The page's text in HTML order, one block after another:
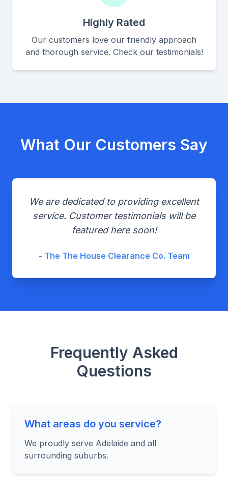
Highly Rated
Our customers love our friendly approach
and thorough service. Check our testimonials!
What Our Customers Say
We are dedicated to providing excellent
service. Customer testimonials will be
featured here soon!
- The The House Clearance Co. Team
Frequently Asked
Questions
What areas do you service?
We proudly serve Adelaide and all
surrounding suburbs.